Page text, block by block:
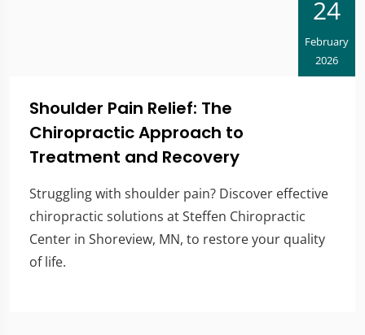
24
February
2026
Shoulder Pain Relief: The
Chiropractic Approach to
Treatment and Recovery
Struggling with shoulder pain? Discover effective
chiropractic solutions at Steffen Chiropractic
Center in Shoreview, MN, to restore your quality
of life.